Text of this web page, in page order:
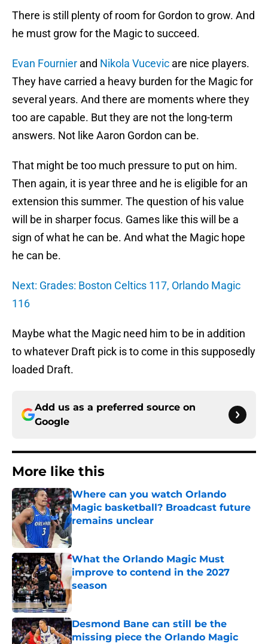
There is still plenty of room for Gordon to grow. And
he must grow for the Magic to succeed.
Evan Fournier and Nikola Vucevic are nice players.
They have carried a heavy burden for the Magic for
several years. And there are moments where they
too are capable. But they are not the long-term
answers. Not like Aaron Gordon can be.
That might be too much pressure to put on him.
Then again, it is year three and he is eligible for an
extension this summer. The question of his value
will be in sharper focus. Games like this will be a
sign of what he can be. And what the Magic hope
he can be.
Next: Grades: Boston Celtics 117, Orlando Magic
116
Maybe what the Magic need him to be in addition
to whatever Draft pick is to come in this supposedly
loaded Draft.
Add us as a preferred source on
Google
More like this
Where can you watch Orlando
Magic basketball? Broadcast future
remains unclear
Published by on Invalid Date
What the Orlando Magic Must
improve to contend in the 2027
season
Published by on Invalid Date
Desmond Bane can still be the
missing piece the Orlando Magic